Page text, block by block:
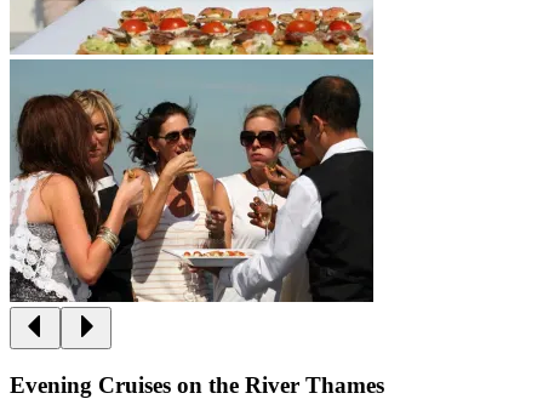
Evening Cruises on the River Thames